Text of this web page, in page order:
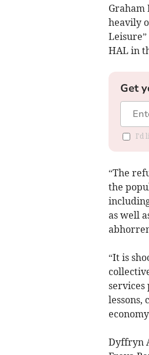
Graham
heavily
HAL in
Get
I'd
“The
the
as well
“It is
services
lessons,
Dyffryn